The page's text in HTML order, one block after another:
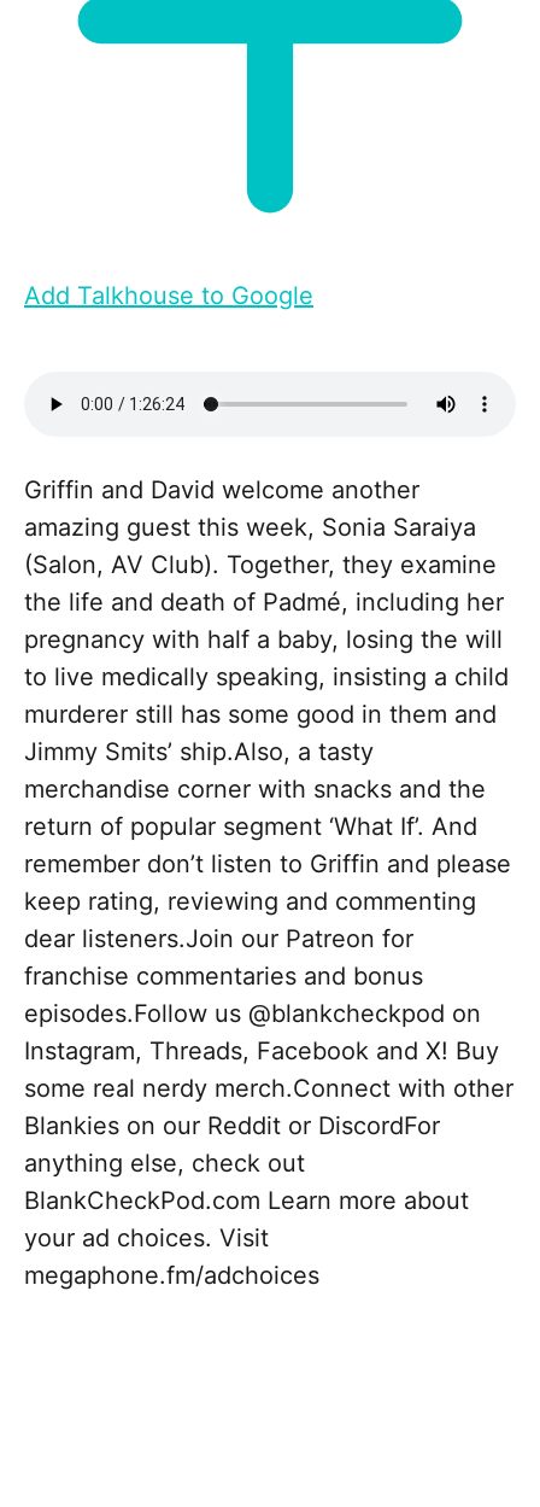
Add Talkhouse to Google
Griffin and David welcome another
amazing guest this week, Sonia Saraiya
(Salon, AV Club). Together, they examine
the life and death of Padmé, including her
pregnancy with half a baby, losing the will
to live medically speaking, insisting a child
murderer still has some good in them and
Jimmy Smits’ ship.Also, a tasty
merchandise corner with snacks and the
return of popular segment ‘What If’. And
remember don’t listen to Griffin and please
keep rating, reviewing and commenting
dear listeners.Join our Patreon for
franchise commentaries and bonus
episodes.Follow us @blankcheckpod on
Instagram, Threads, Facebook and X! Buy
some real nerdy merch.Connect with other
Blankies on our Reddit or DiscordFor
anything else, check out
BlankCheckPod.com Learn more about
your ad choices. Visit
megaphone.fm/adchoices